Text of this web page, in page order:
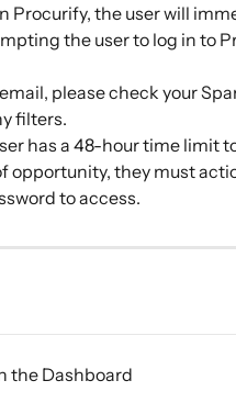
Procurify, the user will
the user to log in to
please check your
filters.
has a 48-hour time limit
opportunity, they must
to access.
the Dashboard